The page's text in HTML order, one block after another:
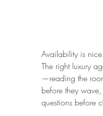
Availability is
The right luxury
—reading the
before they
questions before